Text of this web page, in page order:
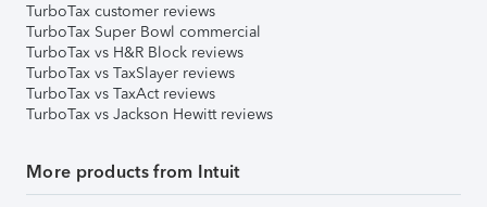
TurboTax customer reviews
TurboTax Super Bowl commercial
TurboTax vs H&R Block reviews
TurboTax vs TaxSlayer reviews
TurboTax vs TaxAct reviews
TurboTax vs Jackson Hewitt reviews
More products from Intuit